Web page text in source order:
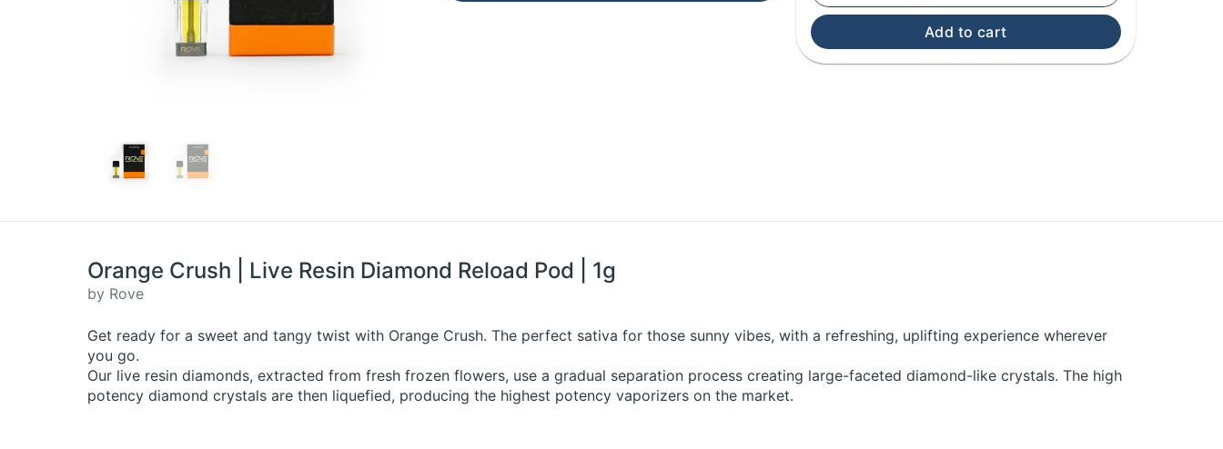
Add to cart
Orange Crush | Live Resin Diamond Reload Pod | 1g
by Rove
Get ready for a sweet and tangy twist with Orange Crush. The perfect sativa for those sunny vibes, with a refreshing, uplifting experience wherever
you go.
Our live resin diamonds, extracted from fresh frozen flowers, use a gradual separation process creating large-faceted diamond-like crystals. The high
potency diamond crystals are then liquefied, producing the highest potency vaporizers on the market.